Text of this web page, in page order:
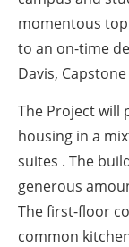
momentous
to an on-time
Davis,
The Project will
housing in a
suites . The
generous
The first-floor
common